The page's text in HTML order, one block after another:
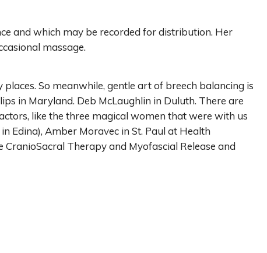
and which may be recorded for distribution. Her
massage.
So meanwhile, gentle art of breech balancing is
in Maryland. Deb McLaughlin in Duluth. There are
like the three magical women that were with us
Edina), Amber Moravec in St. Paul at Health
Therapy and Myofascial Release and